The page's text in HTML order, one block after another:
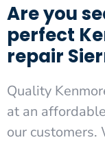
Are you
perfect
repair
Quality
at an
our